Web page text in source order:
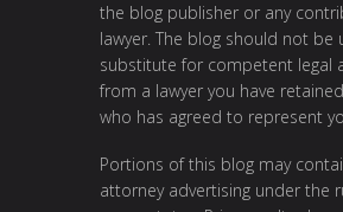
the blog publisher or any
lawyer. The blog should not be
substitute for competent legal
from a lawyer you have
who has agreed to represent
Portions of this blog may
attorney advertising under the